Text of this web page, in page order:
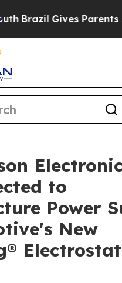
Gives Parents
to
Power
New